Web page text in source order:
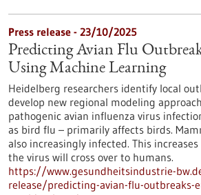
Press release - 23/10/2025
Predicting Avian Flu
Using Machine Learning
Heidelberg researchers identify local
develop new regional modeling
pathogenic avian influenza virus
as bird flu – primarily affects birds.
also increasingly infected. This
the virus will cross over to humans.
https://www.gesundheitsindustrie-
release/predicting-avian-flu-outbreaks-